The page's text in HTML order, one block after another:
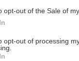
opt-out of the Sale of
opt-out of processing